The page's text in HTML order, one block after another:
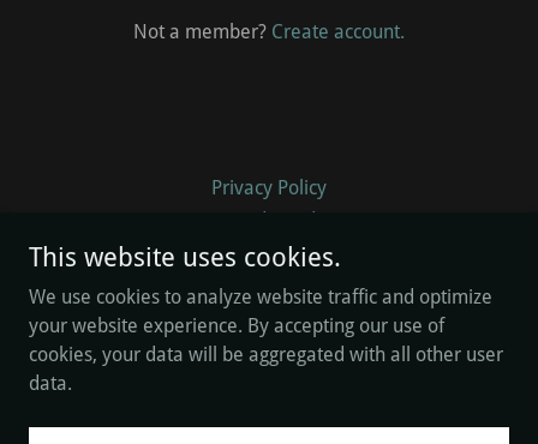
Not a member? Create account.
Privacy Policy
Terms and Conditions
William Addison
Copyright © 2026 William Addison - All Rights Reserved.
This website uses cookies.
We use cookies to analyze website traffic and optimize
your website experience. By accepting our use of
cookies, your data will be aggregated with all other user
data.